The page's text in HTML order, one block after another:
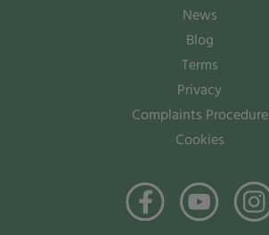
News
Blog
Terms
Privacy
Complaints Procedure
Cookies